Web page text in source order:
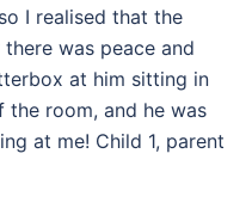
I realised that the
was peace and
at him sitting in
the room, and he was
at me! Child 1, parent